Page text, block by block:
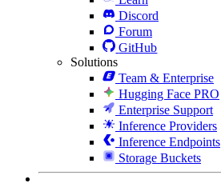
Discord
Forum
GitHub
Solutions
Team & Enterprise
Hugging Face PRO
Enterprise Support
Inference Providers
Inference Endpoints
Storage Buckets